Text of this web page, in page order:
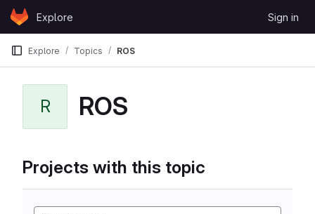
Skip to content
GitLabExplore Sign in
Explore Topics ROS
R ROS
Projects with this topic